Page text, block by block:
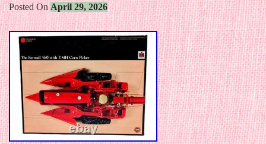
Posted On April 29, 2026